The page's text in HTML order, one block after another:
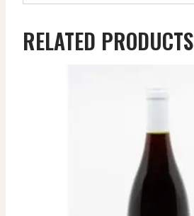
RELATED PRODUCTS